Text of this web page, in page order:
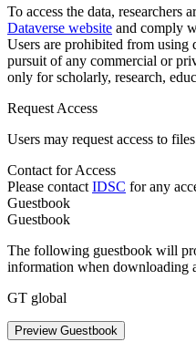
To access the data, researchers
Dataverse website and comply
Users are prohibited from
pursuit of any commercial or
only for scholarly, research,
Request Access
Users may request access to
Contact for Access
Please contact IDSC for any
Guestbook
Guestbook
The following guestbook will
information when downloading
GT global
Preview Guestbook